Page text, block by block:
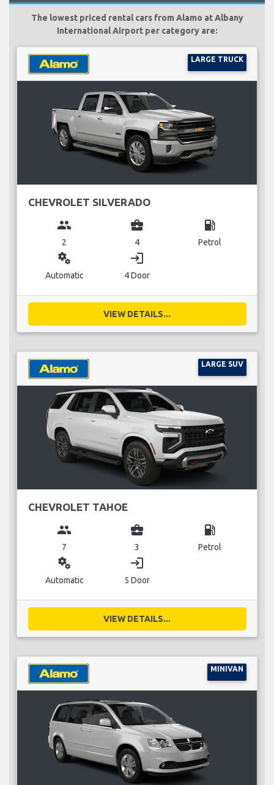
The lowest priced rental cars from Alamo at Albany
International Airport per category are:
LARGE TRUCK
CHEVROLET SILVERADO
group
2
business_center
4
local_gas_station
Petrol
miscellaneous_services
Automatic
login
4 Door
VIEW DETAILS...
LARGE SUV
CHEVROLET TAHOE
group
7
business_center
3
local_gas_station
Petrol
miscellaneous_services
Automatic
login
5 Door
VIEW DETAILS...
MINIVAN